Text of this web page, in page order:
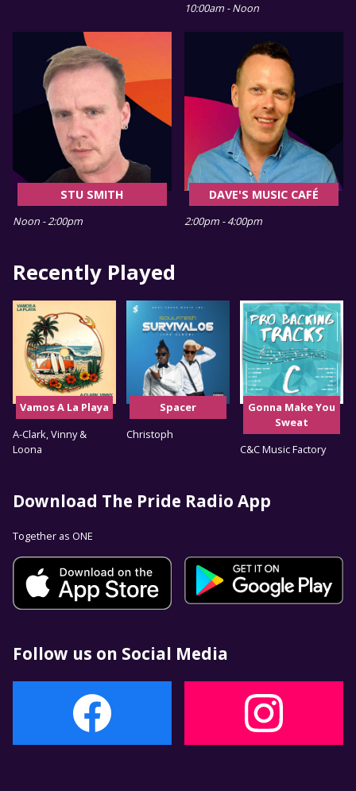
10:00am - Noon
STU SMITH
Noon - 2:00pm
DAVE'S MUSIC CAFÉ
2:00pm - 4:00pm
Recently Played
Vamos A La Playa
A-Clark, Vinny &
Loona
Spacer
Christoph
Gonna Make You
Sweat
C&C Music Factory
Download The Pride Radio App
Together as ONE
Follow us on Social Media